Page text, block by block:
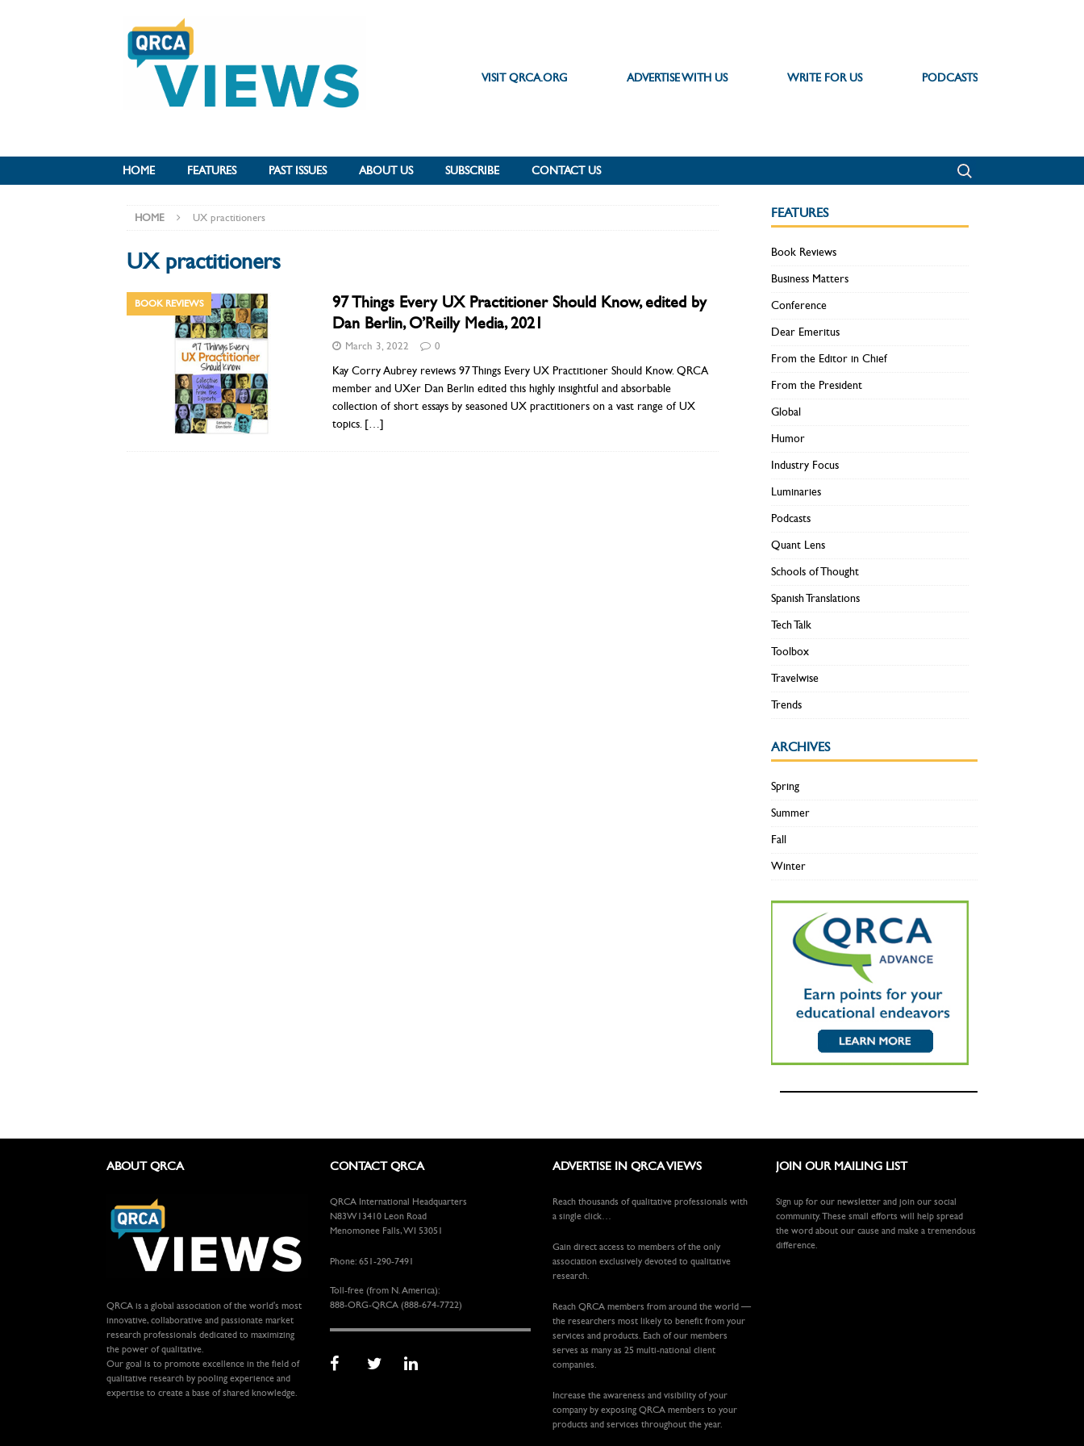
VISIT QRCA.ORG ADVERTISE WITH US WRITE FOR US PODCASTS
HOME FEATURES PAST ISSUES ABOUT US SUBSCRIBE CONTACT US
HOME UX practitioners
UX practitioners
BOOK REVIEWS
97 Things Every UX Practitioner Should Know, edited by
Dan Berlin, O’Reilly Media, 2021
March 3, 2022 0
Kay Corry Aubrey reviews 97 Things Every UX Practitioner Should Know. QRCA
member and UXer Dan Berlin edited this highly insightful and absorbable
collection of short essays by seasoned UX practitioners on a vast range of UX
topics. […]
FEATURES
Book Reviews
Business Matters
Conference
Dear Emeritus
From the Editor in Chief
From the President
Global
Humor
Industry Focus
Luminaries
Podcasts
Quant Lens
Schools of Thought
Spanish Translations
Tech Talk
Toolbox
Travelwise
Trends
ARCHIVES
Spring
Summer
Fall
Winter
ABOUT QRCA
QRCA is a global association of the world's most
innovative, collaborative and passionate market
research professionals dedicated to maximizing
the power of qualitative.
Our goal is to promote excellence in the field of
qualitative research by pooling experience and
expertise to create a base of shared knowledge.
CONTACT QRCA
QRCA International Headquarters
N83W13410 Leon Road
Menomonee Falls, WI 53051
Phone: 651-290-7491
Toll-free (from N. America):
888-ORG-QRCA (888-674-7722)
ADVERTISE IN QRCA VIEWS
Reach thousands of qualitative professionals with
a single click…
Gain direct access to members of the only
association exclusively devoted to qualitative
research.
Reach QRCA members from around the world —
the researchers most likely to benefit from your
services and products. Each of our members
serves as many as 25 multi-national client
companies.
Increase the awareness and visibility of your
company by exposing QRCA members to your
products and services throughout the year.
JOIN OUR MAILING LIST
Sign up for our newsletter and join our social
community. These small efforts will help spread
the word about our cause and make a tremendous
difference.